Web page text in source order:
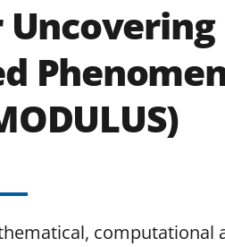
computational